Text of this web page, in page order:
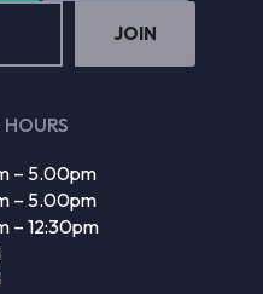
– 5.00pm
– 5.00pm
– 12:30pm